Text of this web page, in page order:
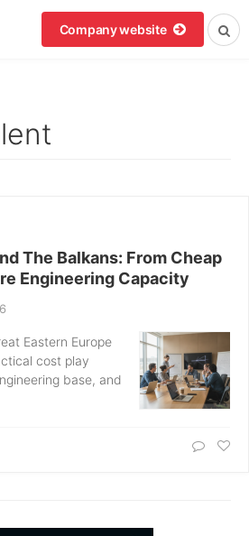
Company website
The Balkans: From Cheap
Engineering Capacity
Eastern Europe
cost play
base, and